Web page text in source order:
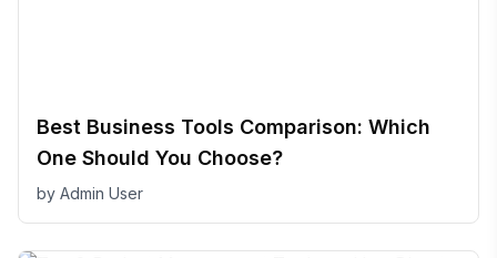
Best Business Tools Comparison: Which
One Should You Choose?
by Admin User